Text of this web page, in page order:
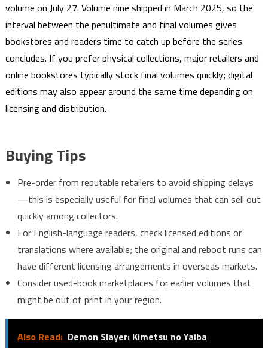
volume on July 27. Volume nine shipped in March 2025, so the
interval between the penultimate and final volumes gives
bookstores and readers time to catch up before the series
concludes. If you prefer physical collections, major retailers and
online bookstores typically stock final volumes quickly; digital
editions may also appear around the same time depending on
licensing and distribution.
Buying Tips
Pre-order from reputable retailers to avoid shipping delays
—this is especially useful for final volumes that can sell out
quickly among collectors.
For English-language readers, check licensed editions or
translations where available; the original and reboot runs can
have different licensing arrangements in overseas markets.
Consider used-book marketplaces for earlier volumes that
might be out of print in your region.
Also Read: Demon Slayer: Kimetsu no Yaiba